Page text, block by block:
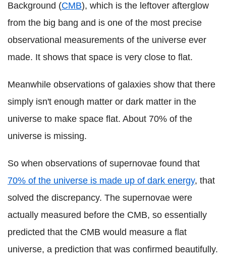
Background (CMB), which is the leftover afterglow
from the big bang and is one of the most precise
observational measurements of the universe ever
made. It shows that space is very close to flat.
Meanwhile observations of galaxies show that there
simply isn't enough matter or dark matter in the
universe to make space flat. About 70% of the
universe is missing.
So when observations of supernovae found that
70% of the universe is made up of dark energy, that
solved the discrepancy. The supernovae were
actually measured before the CMB, so essentially
predicted that the CMB would measure a flat
universe, a prediction that was confirmed beautifully.